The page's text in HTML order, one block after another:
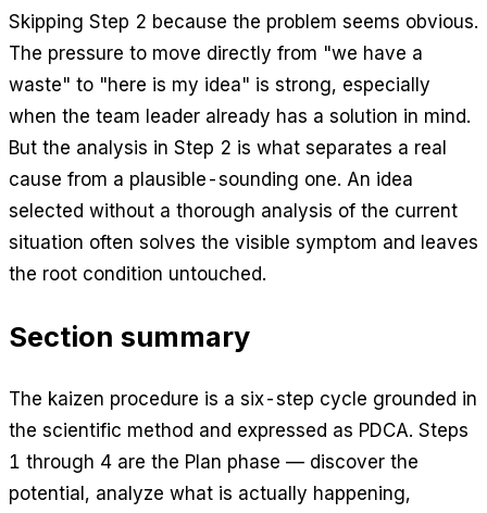
Skipping Step 2 because the problem seems obvious.
The pressure to move directly from "we have a
waste" to "here is my idea" is strong, especially
when the team leader already has a solution in mind.
But the analysis in Step 2 is what separates a real
cause from a plausible-sounding one. An idea
selected without a thorough analysis of the current
situation often solves the visible symptom and leaves
the root condition untouched.
Section summary
The kaizen procedure is a six-step cycle grounded in
the scientific method and expressed as PDCA. Steps
1 through 4 are the Plan phase — discover the
potential, analyze what is actually happening,